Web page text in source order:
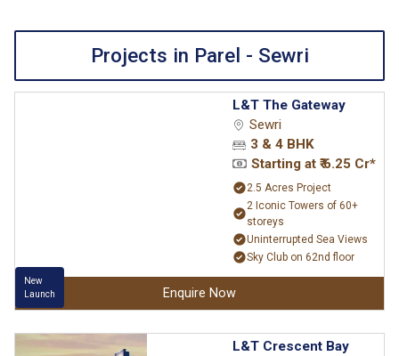
Projects in Parel - Sewri
New
Launch
L&T The Gateway
Sewri
3 & 4 BHK
Starting at ₹ 6.25 Cr*
2.5 Acres Project
2 Iconic Towers of 60+
storeys
Uninterrupted Sea Views
Sky Club on 62nd floor
Enquire Now
L&T Crescent Bay